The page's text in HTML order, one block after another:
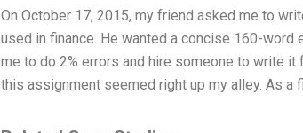
On October 17, 2015, my friend asked me to
used in finance. He wanted a concise 160-
me to do 2% errors and hire someone to write it
this assignment seemed right up my alley. As a